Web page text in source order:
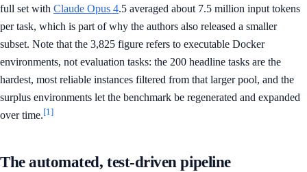
full set with Claude Opus 4.5 averaged about 7.5 million input tokens
per task, which is part of why the authors also released a smaller
subset. Note that the 3,825 figure refers to executable Docker
environments, not evaluation tasks: the 200 headline tasks are the
hardest, most reliable instances filtered from that larger pool, and the
surplus environments let the benchmark be regenerated and expanded
over time.[1]
The automated, test-driven pipeline